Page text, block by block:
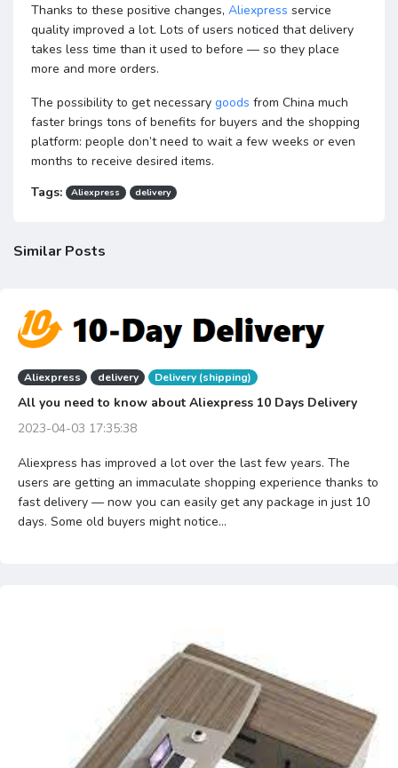
Thanks to these positive changes, Aliexpress service
quality improved a lot. Lots of users noticed that delivery
takes less time than it used to before — so they place
more and more orders.
The possibility to get necessary goods from China much
faster brings tons of benefits for buyers and the shopping
platform: people don’t need to wait a few weeks or even
months to receive desired items.
Tags:
Aliexpress delivery
Similar Posts
Aliexpress delivery Delivery (shipping)
All you need to know about Aliexpress 10 Days Delivery
2023-04-03 17:35:38
Aliexpress has improved a lot over the last few years. The
users are getting an immaculate shopping experience thanks to
fast delivery — now you can easily get any package in just 10
days. Some old buyers might notice...